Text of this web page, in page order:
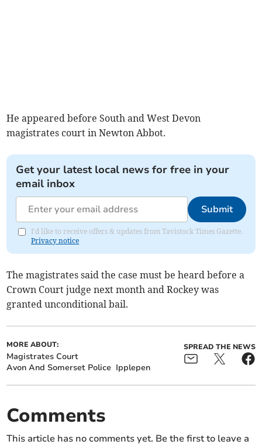
He appeared before South and West Devon
magistrates court in Newton Abbot.
Get your latest local news for free in your
email inbox
Submit
I'd like to receive offers & updates from Tavistock Times Gazette.
Privacy notice
The magistrates said the case must be heard before a
Crown Court judge next month and Rockey was
granted unconditional bail.
MORE ABOUT:
Magistrates Court
Avon And Somerset Police Ipplepen
SPREAD THE NEWS
Comments
This article has no comments yet. Be the first to leave a